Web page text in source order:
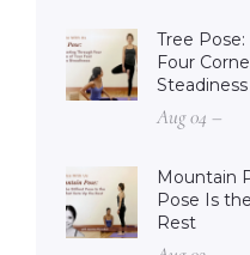
Tree
Four
Steadiness
Aug 04 –
Mountain
Pose Is
Rest